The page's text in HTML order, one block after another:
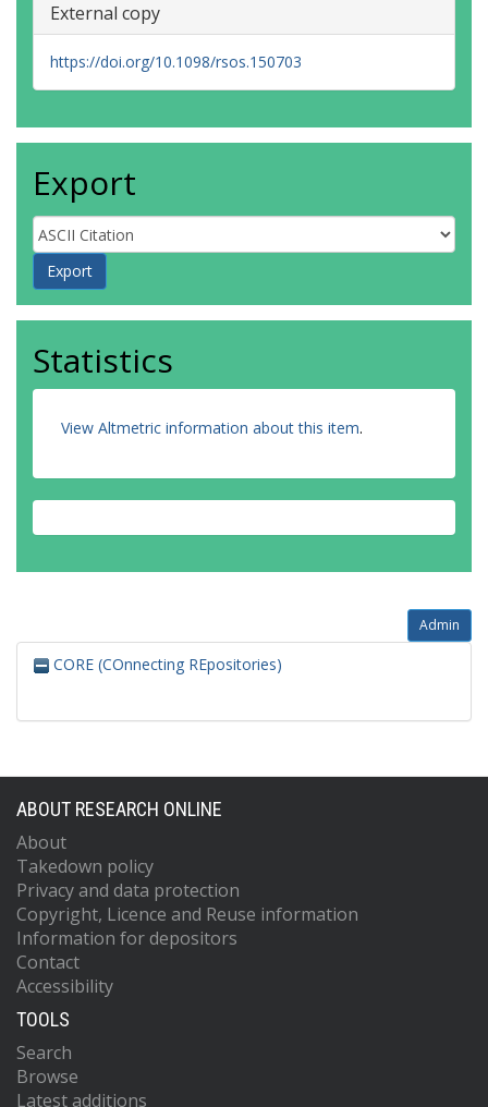
External copy
https://doi.org/10.1098/rsos.150703
Export
Statistics
View Altmetric information about this item.
Admin
CORE (COnnecting REpositories)
ABOUT RESEARCH ONLINE
About
Takedown policy
Privacy and data protection
Copyright, Licence and Reuse information
Information for depositors
Contact
Accessibility
TOOLS
Search
Browse
Latest additions